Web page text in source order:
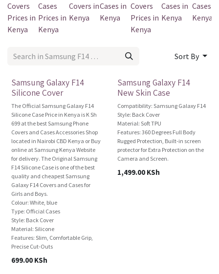
Covers
Prices in
Kenya
Cases
Prices in
Kenya
Covers in
Kenya
Cases in
Kenya
Covers
Prices in
Kenya
Cases in
Kenya
Cases in
Kenya
Sort By
For Sale
Samsung Galaxy F14
Silicone Cover
The Official Samsung Galaxy F14
Silicone Case Price in Kenya is K Sh
699 at the best Samsung Phone
Covers and Cases Accessories Shop
located in Nairobi CBD Kenya or Buy
online at Samsung Kenya Website
for delivery. The Original Samsung
F14 Silicone Case is one of the best
quality and cheapest Samsung
Galaxy F14 Covers and Cases for
Girls and Boys.
Colour: White, blue
Type: Official Cases
Style: Back Cover
Material: Silicone
Features: Slim, Comfortable Grip,
Precise Cut-Outs
699.00 KSh
Brand New!
Samsung Galaxy F14
New Skin Case
Compatibility: Samsung Galaxy F14
Style: Back Cover
Material: Soft TPU
Features: 360 Degrees Full Body
Rugged Protection, Built-in screen
protector for Extra Protection on the
Camera and Screen.
1,499.00KSh